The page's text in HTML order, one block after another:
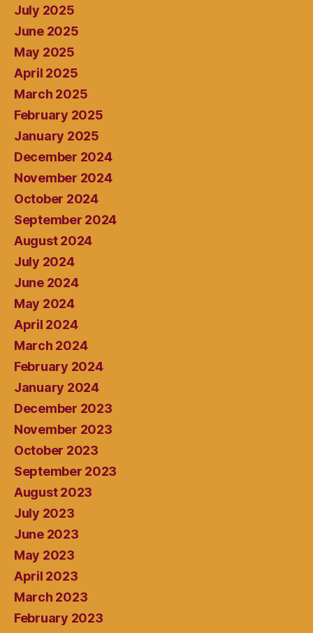
July 2025
June 2025
May 2025
April 2025
March 2025
February 2025
January 2025
December 2024
November 2024
October 2024
September 2024
August 2024
July 2024
June 2024
May 2024
April 2024
March 2024
February 2024
January 2024
December 2023
November 2023
October 2023
September 2023
August 2023
July 2023
June 2023
May 2023
April 2023
March 2023
February 2023